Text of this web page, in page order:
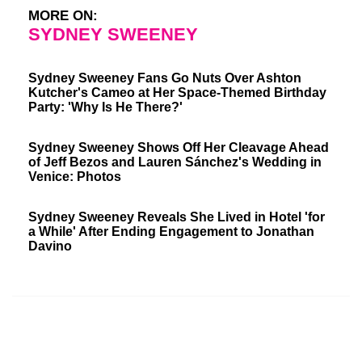
MORE ON:
SYDNEY SWEENEY
Sydney Sweeney Fans Go Nuts Over Ashton
Kutcher's Cameo at Her Space-Themed Birthday
Party: 'Why Is He There?'
Sydney Sweeney Shows Off Her Cleavage Ahead
of Jeff Bezos and Lauren Sánchez's Wedding in
Venice: Photos
Sydney Sweeney Reveals She Lived in Hotel 'for
a While' After Ending Engagement to Jonathan
Davino